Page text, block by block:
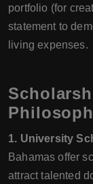
portfolio (for
statement to
living expenses.
1. University
Bahamas offer
attract talented